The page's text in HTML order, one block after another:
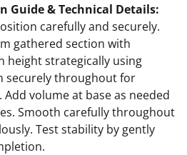
Guide & Technical Details:
carefully and securely.
gathered section with
height strategically using
securely throughout for
volume at base as needed
Smooth carefully throughout
Test stability by gently